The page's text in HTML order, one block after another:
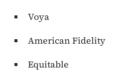
Voya
American Fidelity
Equitable